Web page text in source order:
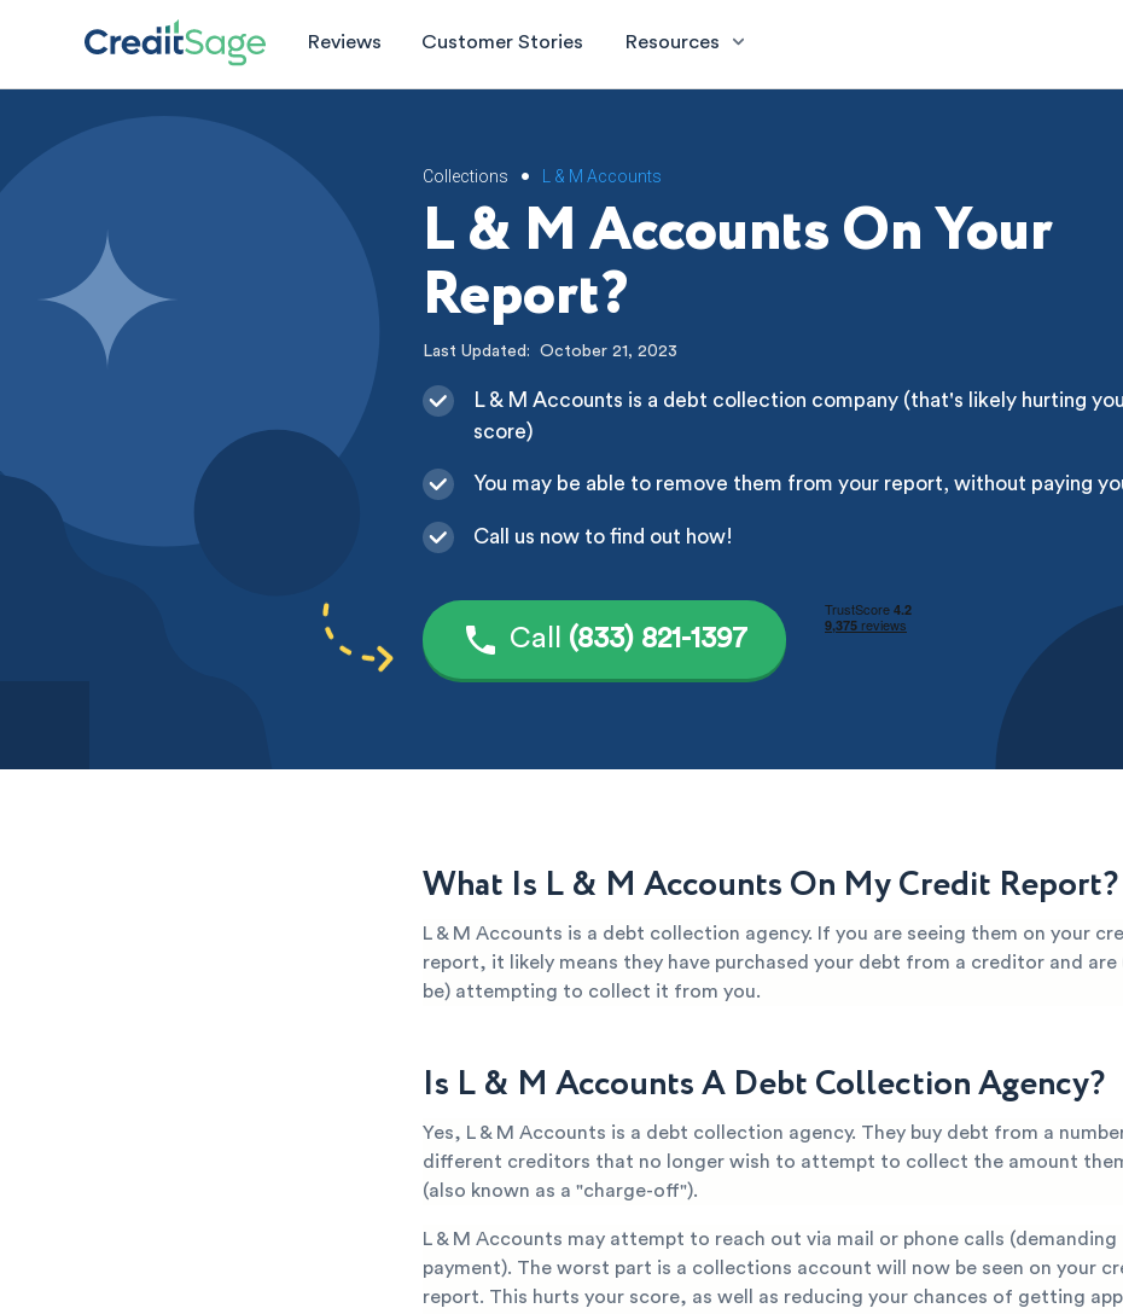
Reviews Customer Stories Resources
Collections • L & M Accounts
L & M Accounts On Your
Report?
Last Updated: October 21, 2023
L & M Accounts is a debt collection company (that's likely hurting
score)
You may be able to remove them from your report, without paying
Call us now to find out how!
Call (833) 821-1397
What Is L & M Accounts On My Credit Report?
L & M Accounts is a debt collection agency. If you are seeing them on your
report, it likely means they have purchased your debt from a creditor and are
be) attempting to collect it from you.
Is L & M Accounts A Debt Collection Agency?
Yes, L & M Accounts is a debt collection agency. They buy debt from a
different creditors that no longer wish to attempt to collect the amount
(also known as a "charge-off").
L & M Accounts may attempt to reach out via mail or phone calls (demanding
payment). The worst part is a collections account will now be seen on your
report. This hurts your score, as well as reducing your chances of getting